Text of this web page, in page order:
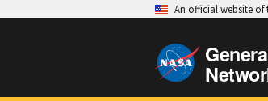
An official website of